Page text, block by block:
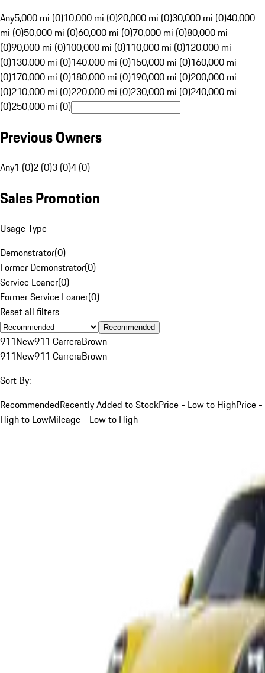
Any5,000 mi (0)10,000 mi (0)20,000 mi (0)30,000 mi (0)40,000
mi (0)50,000 mi (0)60,000 mi (0)70,000 mi (0)80,000 mi
(0)90,000 mi (0)100,000 mi (0)110,000 mi (0)120,000 mi
(0)130,000 mi (0)140,000 mi (0)150,000 mi (0)160,000 mi
(0)170,000 mi (0)180,000 mi (0)190,000 mi (0)200,000 mi
(0)210,000 mi (0)220,000 mi (0)230,000 mi (0)240,000 mi
(0)250,000 mi (0)
Previous Owners
Any1 (0)2 (0)3 (0)4 (0)
Sales Promotion
Usage Type
Demonstrator(0)
Former Demonstrator(0)
Service Loaner(0)
Former Service Loaner(0)
Reset all filters
Recommended
911New911 CarreraBrown
911New911 CarreraBrown
Sort By:
RecommendedRecently Added to StockPrice - Low to HighPrice -
High to LowMileage - Low to High